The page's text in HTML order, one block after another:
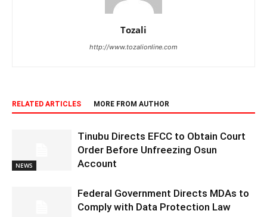
Tozali
http://www.tozalionline.com
RELATED ARTICLES MORE FROM AUTHOR
NEWS
Tinubu Directs EFCC to Obtain Court
Order Before Unfreezing Osun
Account
Federal Government Directs MDAs to
Comply with Data Protection Law